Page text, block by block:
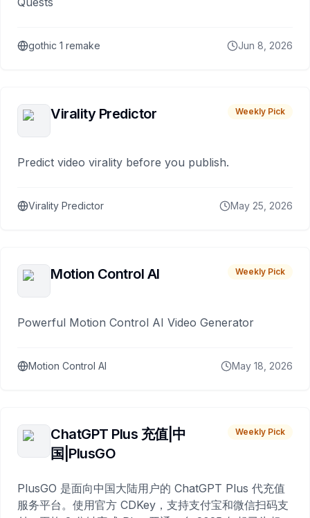
gothic 1 remake Jun 8, 2026
Virality Predictor Weekly Pick
Predict video virality before you publish.
Virality Predictor May 25, 2026
Motion Control AI Weekly Pick
Powerful Motion Control AI Video Generator
Motion Control AI May 18, 2026
ChatGPT Plus 充值|中
国|PlusGO
Weekly Pick
PlusGO 是面向中国大陆用户的 ChatGPT Plus 代充值
服务平台。使用官方 CDKey，支持支付宝和微信扫码支